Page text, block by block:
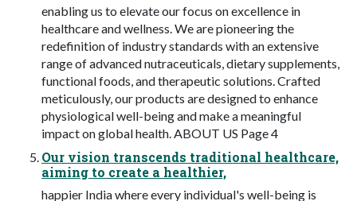
enabling us to elevate our focus on excellence in
healthcare and wellness. We are pioneering the
redefinition of industry standards with an extensive
range of advanced nutraceuticals, dietary supplements,
functional foods, and therapeutic solutions. Crafted
meticulously, our products are designed to enhance
physiological well-being and make a meaningful
impact on global health. ABOUT US Page 4
Our vision transcends traditional healthcare,
aiming to create a healthier,
happier India where every individual's well-being is